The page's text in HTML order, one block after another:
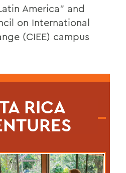
America” and
on International
(CIEE) campus
RICA